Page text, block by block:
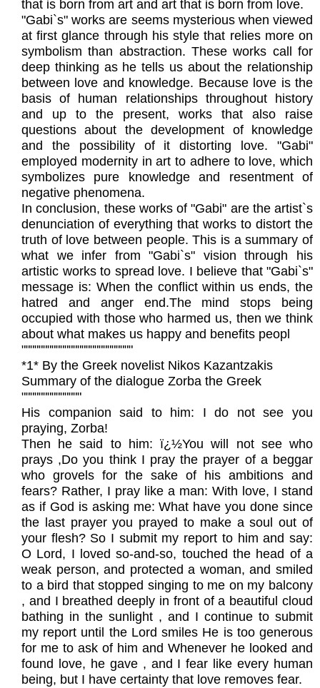
that is born from art and art that is born from love.
"Gabi`s" works are seems mysterious when viewed
at first glance through his style that relies more on
symbolism than abstraction. These works call for
deep thinking as he tells us about the relationship
between love and knowledge. Because love is the
basis of human relationships throughout history
and up to the present, works that also raise
questions about the development of knowledge
and the possibility of it distorting love. "Gabi"
employed modernity in art to adhere to love, which
symbolizes pure knowledge and resentment of
negative phenomena.
In conclusion, these works of "Gabi" are the artist`s
denunciation of everything that works to distort the
truth of love between people. This is a summary of
what we infer from "Gabi`s" vision through his
artistic works to spread love. I believe that "Gabi`s"
message is: When the conflict within us ends, the
hatred and anger end.The mind stops being
occupied with those who harmed us, then we think
about what makes us happy and benefits peopl
""""""""""""""""""""""""""
*1* By the Greek novelist Nikos Kazantzakis
Summary of the dialogue Zorba the Greek
""""""""""""""
His companion said to him: I do not see you
praying, Zorba!
Then he said to him: ï¿½You will not see who
prays ,Do you think I pray the prayer of a beggar
who grovels for the sake of his ambitions and
fears? Rather, I pray like a man: With love, I stand
as if God is asking me: What have you done since
the last prayer you prayed to make a soul out of
your flesh? So I submit my report to him and say:
O Lord, I loved so-and-so, touched the head of a
weak person, and protected a woman, and smiled
to a bird that stopped singing to me on my balcony
, and I breathed deeply in front of a beautiful cloud
bathing in the sunlight , and I continue to submit
my report until the Lord smiles He is too generous
for me to ask of him and Whenever he looked and
found love, he gave , and I fear like every human
being, but I have certainty that love removes fear.